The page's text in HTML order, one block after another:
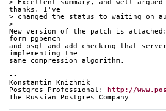
> Excellent summary, and well argued
thanks. I've
> changed the status to waiting on
>
New version of the patch is
form pgbench
and psql and add checking that
implementing the
same compression algorithm.
--
Konstantin Knizhnik
Postgres Professional:
http://
The Russian Postgres Company